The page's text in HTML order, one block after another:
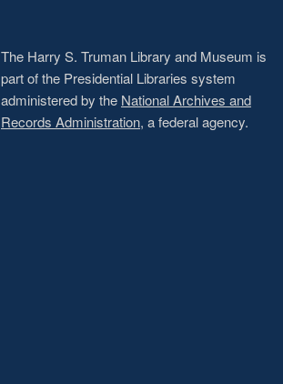
The Harry S. Truman Library and Museum is
part of the Presidential Libraries system
administered by the National Archives and
Records Administration, a federal agency.